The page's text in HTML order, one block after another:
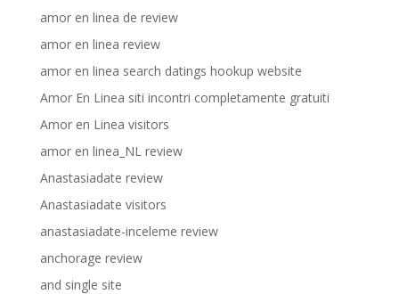
amor en linea de review
amor en linea review
amor en linea search datings hookup website
Amor En Linea siti incontri completamente gratuiti
Amor en Linea visitors
amor en linea_NL review
Anastasiadate review
Anastasiadate visitors
anastasiadate-inceleme review
anchorage review
and single site